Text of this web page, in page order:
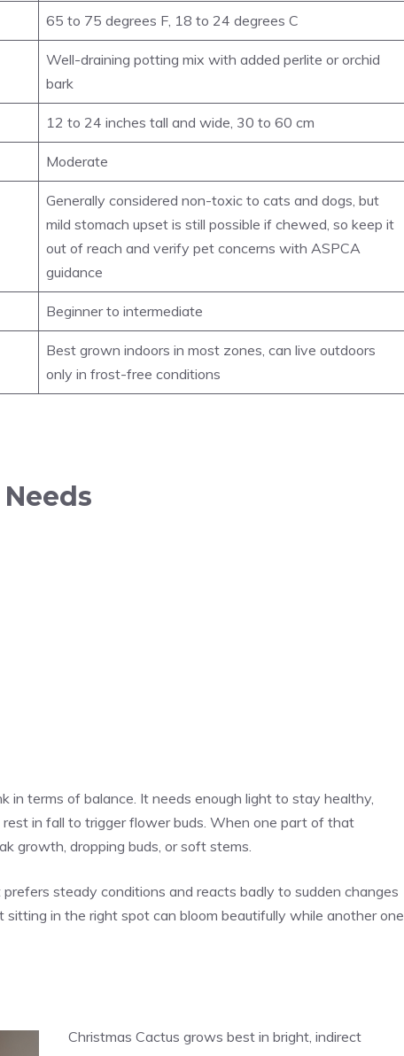
65 to 75 degrees F, 18 to 24 degrees C
Well-draining potting mix with added perlite or orchid
bark
12 to 24 inches tall and wide, 30 to 60 cm
Moderate
Generally considered non-toxic to cats and dogs, but
mild stomach upset is still possible if chewed, so keep it
out of reach and verify pet concerns with ASPCA
guidance
Beginner to intermediate
Best grown indoors in most zones, can live outdoors
only in frost-free conditions
terms of balance. It needs enough light to stay healthy,
in fall to trigger flower buds. When one part of that
growth, dropping buds, or soft stems.
steady conditions and reacts badly to sudden changes
in the right spot can bloom beautifully while another one
Christmas Cactus grows best in bright, indirect